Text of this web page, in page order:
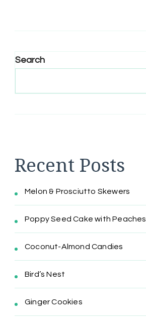
Search
Recent Posts
Melon & Prosciutto Skewers
Poppy Seed Cake with Peaches
Coconut-Almond Candies
Bird’s Nest
Ginger Cookies